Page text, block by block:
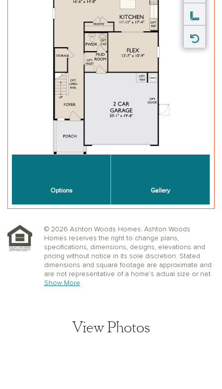
© 2026 Ashton Woods Homes. Ashton Woods
Homes reserves the right to change plans,
specifications, dimensions, designs, elevations and
pricing without notice in its sole discretion. Stated
dimensions and square footage are approximate and
are not representative of a home’s actual size or net
useable square footage which may be less than the
Window, floor and ceiling elevations are approximate,
Show More
View Photos